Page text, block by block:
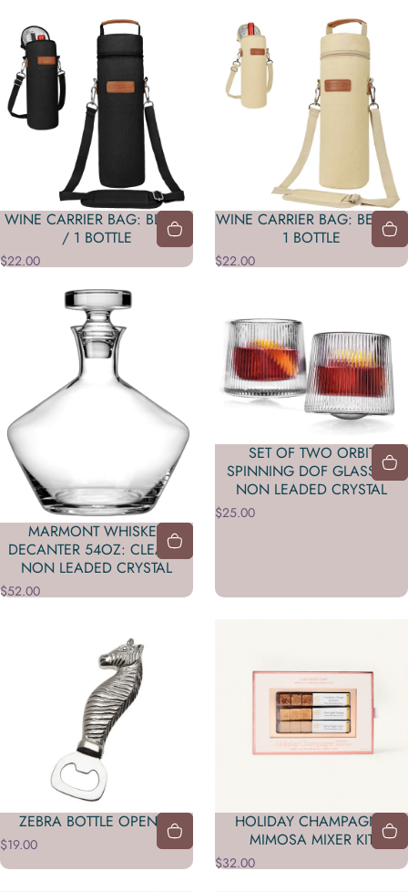
WINE CARRIER BAG: BLACK
/ 1 BOTTLE
$22.00
WINE CARRIER BAG: BEIGE /
1 BOTTLE
$22.00
MARMONT WHISKEY
DECANTER 54OZ: CLEAR /
NON LEADED CRYSTAL
$52.00
SET OF TWO ORBIT
SPINNING DOF GLASSES:
NON LEADED CRYSTAL
$25.00
ZEBRA BOTTLE OPENER
$19.00
HOLIDAY CHAMPAGNE
MIMOSA MIXER KIT
$32.00